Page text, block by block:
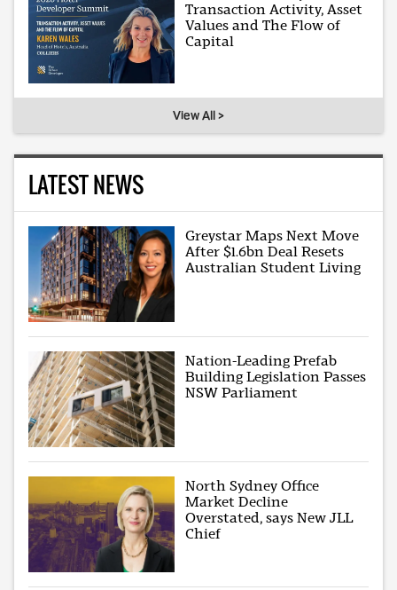
Transaction Activity, Asset
Values and The Flow of
Capital
View All >
LATEST NEWS
Greystar Maps Next Move
After $1.6bn Deal Resets
Australian Student Living
Nation-Leading Prefab
Building Legislation Passes
NSW Parliament
North Sydney Office
Market Decline
Overstated, says New JLL
Chief